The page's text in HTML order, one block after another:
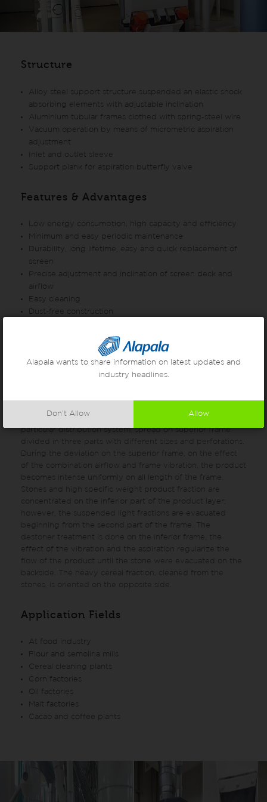
Structure
Alloy steel support structure suspended an elastic shock
absorbing elements with adjustable inclination
Aluminium tubular frames clothed with spring-steel wire
Vacuum operation by means of micrometric aspiration
adjustment
Inlet and outlet sleeve
Support plank for aspiration butterfly valve
Features & Advantages
Low energy consumption, high capacity and efficiency
Minimum and easy periodic maintenance
Durability, long lifetime, easy and quick replacement of
screen
Precise adjustment and inclination of screen deck and
airflow
Easy cleaning
Dust-free construction
Note: The given values at the table are only for wheat.
These values can change if processing other than wheat.
Working Principle
machine and with the effect of the vibration and a
particular distribution system, spread on superior frame
divided in three parts with different sizes and perforations.
During the deviation on the superior frame, on the effect
of the combination airflow and frame vibration, the product
becomes intense uniformly on all length of the frame.
Stones and high specific weight product fraction are
concentrated on the inferior part of the product layer;
however, the suspended light fractions are evacuated
beginning from the second part of the frame. The
destoner treatment is done on the inferior frame, the
effect of the vibration and the aspiration regularize the
flow of the product until the stone were evacuated on the
backside. The heavy cereal fraction, cleaned from the
stones, is oriented on the opposite side.
Application Fields
At food industry
Flour and semolina mills
Cereal cleaning plants
Corn factories
Oil factories
Malt factories
Cacao and coffee plants
Alapala wants to share information on latest updates and
industry headlines.
Don’t Allow Allow